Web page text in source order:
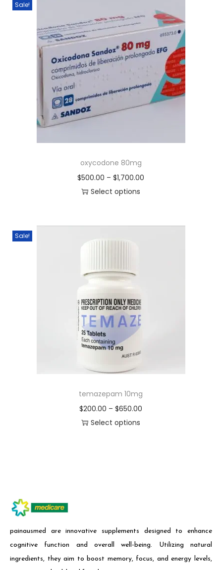
Sale!
oxycodone 80mg
$500.00 – $1,700.00
Select options
Sale!
temazepam 10mg
$200.00 – $650.00
Select options
painausmed are innovative supplements designed to enhance
cognitive function and overall well-being. Utilizing natural
ingredients, they aim to boost memory, focus, and energy levels,